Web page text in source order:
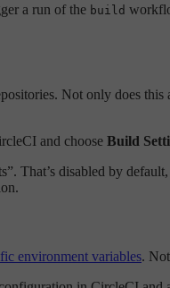
a run of the build
Not only does
and choose Build
That’s disabled by
environment variables.